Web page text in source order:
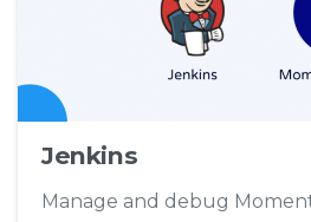
Jenkins
Manage and debug